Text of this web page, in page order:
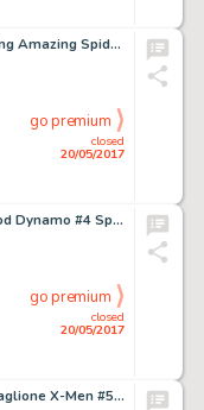
Ron Frenz and Brett Breeding Amazing Spider-Man #252 Story Page 7 Black Costume Original Art (Marvel, 1984)....
closed
20/05/2017
go premium
Dan Adkins and Wally Wood Dynamo #4 Splash Page 1 Original Art (Tower, 1967)....
closed
20/05/2017
go premium
Jim Steranko and John Tartaglione X-Men #50 Page 13 Original Art (Marvel, 1968)....